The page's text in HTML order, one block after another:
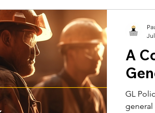
Current Promotions
Prevailing Wage Prevailing Wage
Payroll Software Payroll Promotion
A
GL